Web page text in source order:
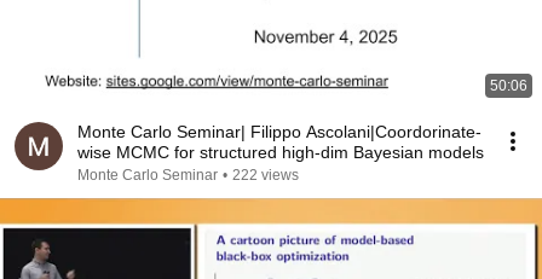
50:06
Monte Carlo Seminar| Filippo Ascolani|Coordorinate-
wise MCMC for structured high-dim Bayesian models
Monte Carlo Seminar • 222 views